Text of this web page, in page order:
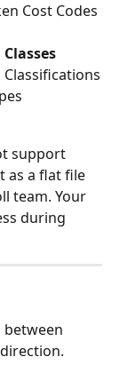
Cost Codes
support
as a flat file
team. Your
during
between